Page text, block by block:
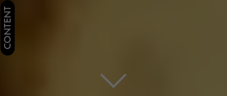
CONTENT